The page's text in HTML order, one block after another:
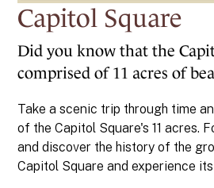
Capitol Square
Did you know that the
comprised of 11 acres of
Take a scenic trip through time
of the Capitol Square's 11 acres.
and discover the history of the
Capitol Square and experience